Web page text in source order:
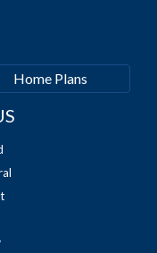
Home Plans